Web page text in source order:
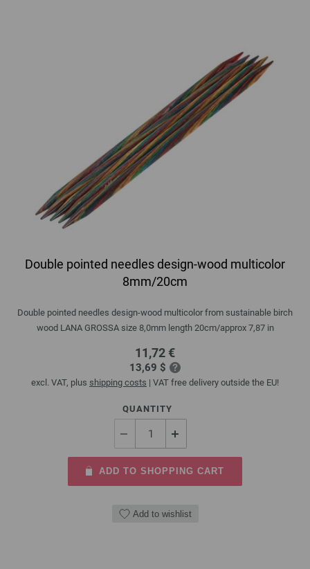
Double pointed needles design-wood multicolor
8mm/20cm
Double pointed needles design-wood multicolor from sustainable birch
wood LANA GROSSA size 8,0mm length 20cm/approx 7,87 in
11,72 €
13,69 $
excl. VAT, plus shipping costs | VAT free delivery outside the EU!
QUANTITY
ADD TO SHOPPING CART
Add to wishlist